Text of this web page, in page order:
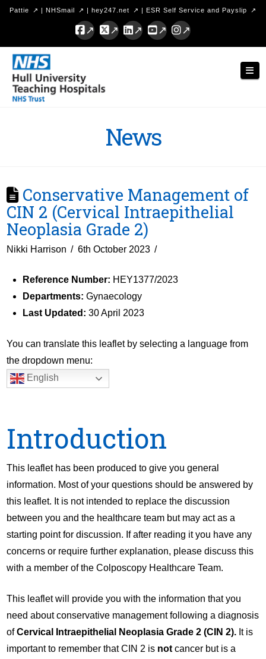
Pattie | NHSmail | hey247.net | ESR Self Service and Payslip
Facebook
X LinkedInYouTubeInstagram
Hull
University
Teaching
News
Conservative Management of
CIN 2 (Cervical Intraepithelial
Neoplasia Grade 2)
Nikki Harrison 6th October 2023
Reference Number: HEY1377/2023
Departments: Gynaecology
Last Updated: 30 April 2023
You can translate this leaflet by selecting a language from
the dropdown menu:
English
Introduction
This leaflet has been produced to give you general
information. Most of your questions should be answered by
this leaflet. It is not intended to replace the discussion
between you and the healthcare team but may act as a
starting point for discussion. If after reading it you have any
concerns or require further explanation, please discuss this
with a member of the Colposcopy Healthcare Team.
This leaflet will provide you with the information that you
need about conservative management following a diagnosis
ofCervical Intraepithelial Neoplasia Grade 2 (CIN 2). It is
important to remember that CIN 2 is notcancer but is a